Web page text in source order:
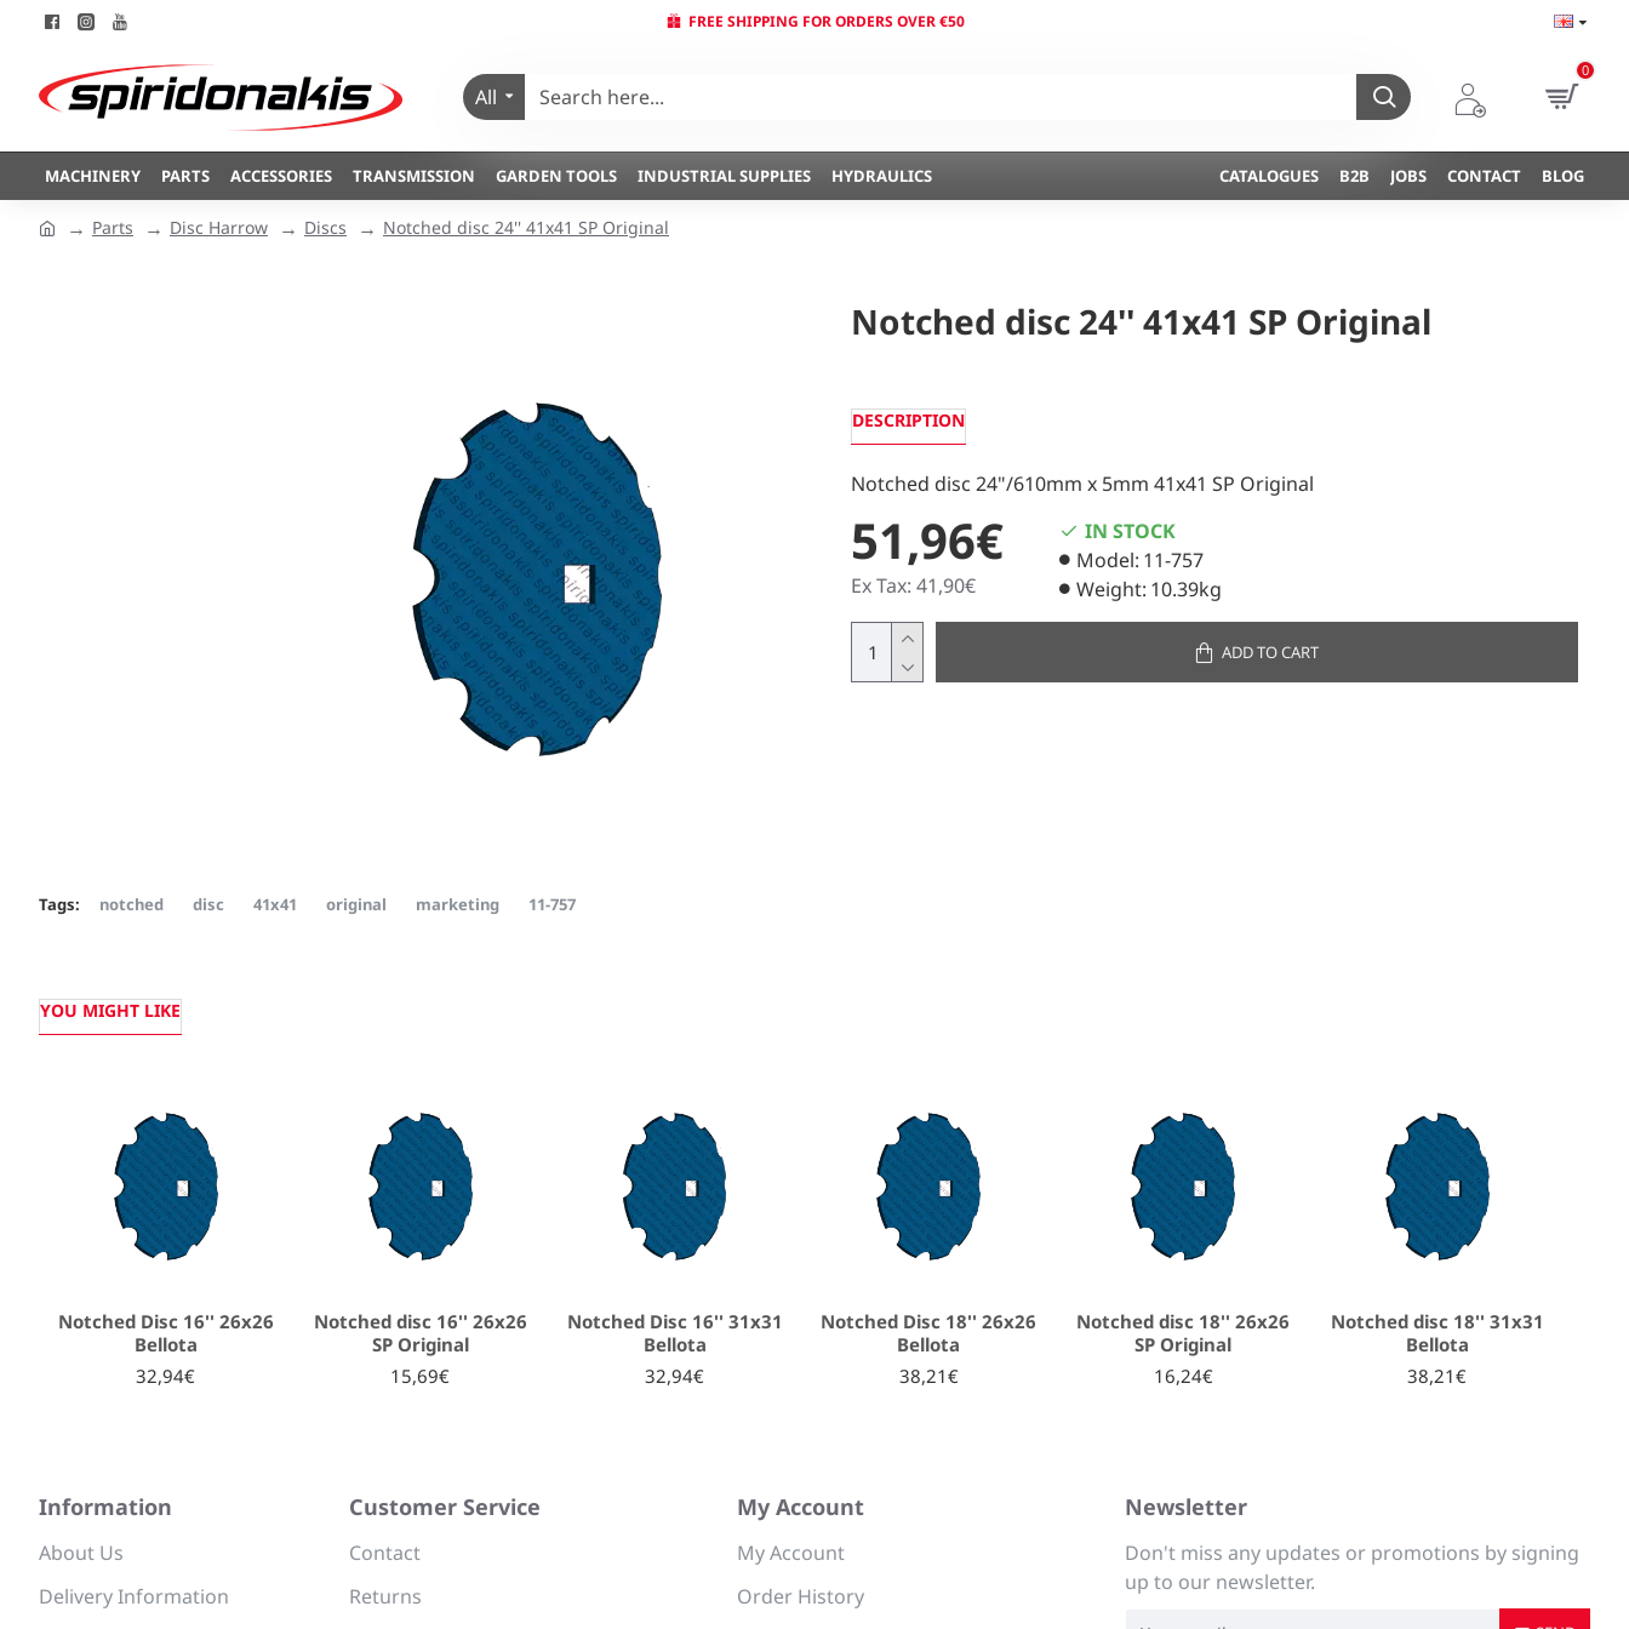
FREE SHIPPING FOR ORDERS OVER €50
All
0
MACHINERY PARTS ACCESSORIES TRANSMISSION GARDEN TOOLS INDUSTRIAL SUPPLIES HYDRAULICS CATALOGUES B2B JOBS CONTACT BLOG
Parts Disc Harrow Discs Notched disc 24'' 41x41 SP Original
Notched disc 24'' 41x41 SP Original
DESCRIPTION
Notched disc 24"/610mm x 5mm 41x41 SP Original
51,96€
Ex Tax: 41,90€
IN STOCK
Model: 11-757
Weight: 10.39kg
ADD TO CART
Tags: notched disc 41x41 original marketing 11-757
YOU MIGHT LIKE
Notched Disc 16'' 26x26
Bellota
32,94€
Notched disc 16'' 26x26
SP Original
15,69€
Notched Disc 16'' 31x31
Bellota
32,94€
Notched Disc 18'' 26x26
Bellota
38,21€
Notched disc 18'' 26x26
SP Original
16,24€
Notched disc 18'' 31x31
Bellota
38,21€
Information
About Us
Delivery Information
Customer Service
Contact
Returns
My Account
My Account
Order History
Newsletter
Don't miss any updates or promotions by signing
up to our newsletter.